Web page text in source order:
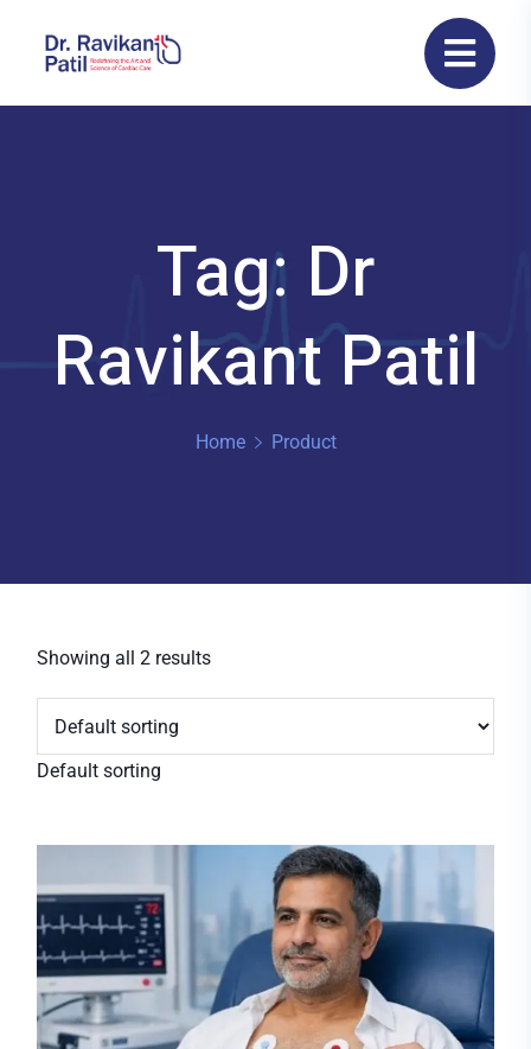
Tag: Dr
Ravikant Patil
Home Product
Showing all 2 results
Default sorting